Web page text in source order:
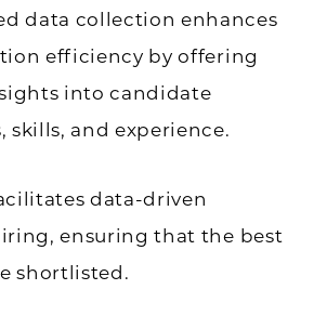
data collection enhances
efficiency by offering
into candidate
and experience.
data-driven
ensuring that the best
shortlisted.